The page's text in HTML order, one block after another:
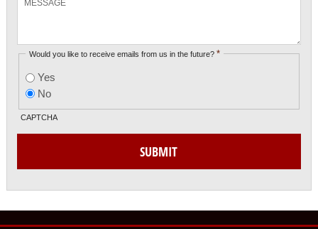
Would you like to receive emails from us in the future? *
Yes
No
CAPTCHA
SUBMIT